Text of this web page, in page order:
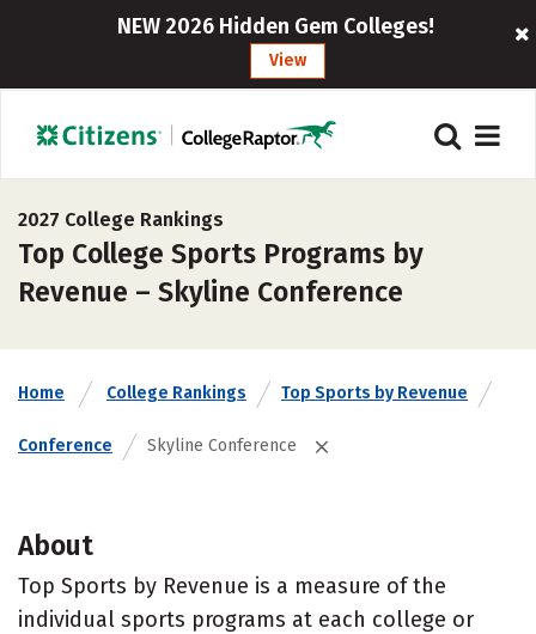
NEW 2026 Hidden Gem Colleges!
View
2027 College Rankings
Top College Sports Programs by
Revenue – Skyline Conference
Home College Rankings Top Sports by Revenue
Conference Skyline Conference
About
Top Sports by Revenue is a measure of the
individual sports programs at each college or